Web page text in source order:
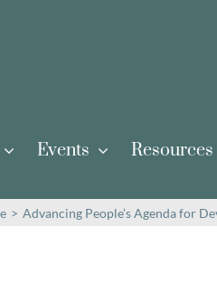
Events Resources
> Advancing People’s Agenda for